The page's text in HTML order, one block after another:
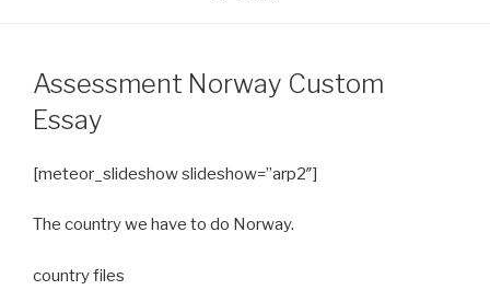
Assessment Norway Custom
Essay
[meteor_slideshow slideshow=”arp2″]
The country we have to do Norway.
country files